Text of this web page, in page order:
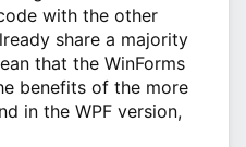
with the other
share a majority
that the WinForms
benefits of the more
in the WPF version,